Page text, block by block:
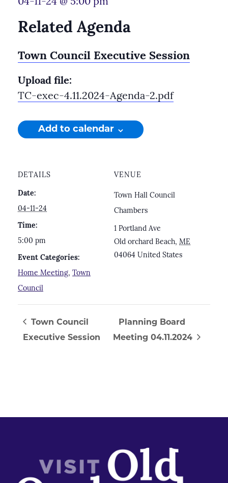
Related Agenda
Town Council Executive Session
Upload file:
TC-exec-4.11.2024-Agenda-2.pdf
Add to calendar
DETAILS
Date:
04-11-24
Time:
5:00 pm
Event Categories:
Home Meeting, Town
Council
VENUE
Town Hall Council
Chambers
1 Portland Ave
Old orchard Beach, ME
04064 United States
Town Council
Executive Session
Planning Board
Meeting 04.11.2024